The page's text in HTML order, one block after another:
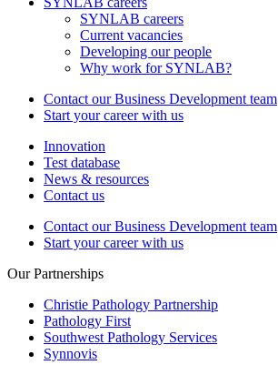
SYNLAB careers
Current vacancies
Developing our people
Why work for SYNLAB?
Contact our Business Development team
Start your career with us
Innovation
Test database
News & resources
Contact us
Contact our Business Development team
Start your career with us
Our Partnerships
Christie Pathology Partnership
Pathology First
Southwest Pathology Services
Synnovis